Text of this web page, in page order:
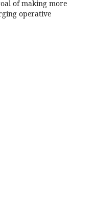
of making more
operative